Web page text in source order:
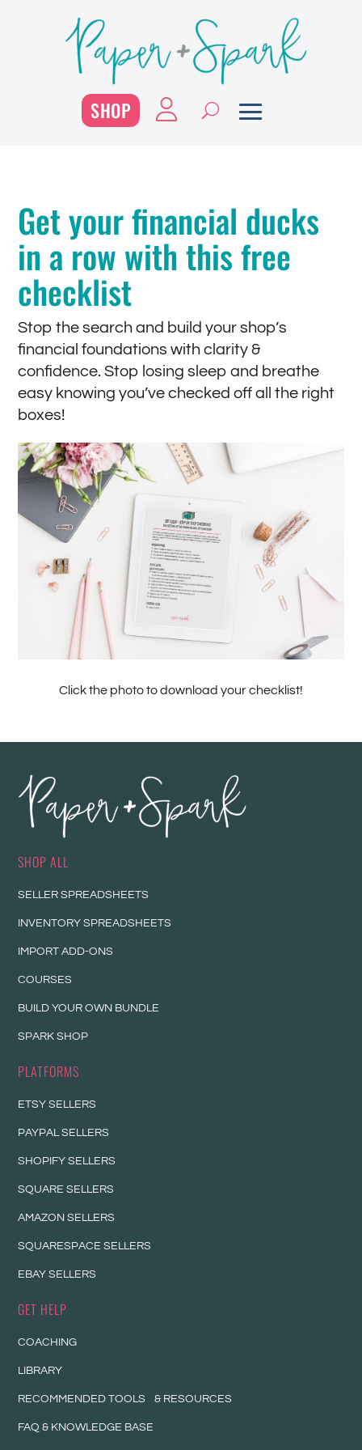
SHOP
Get your financial ducks
in a row with this free
checklist
Stop the search and build your shop’s
financial foundations with clarity &
confidence. Stop losing sleep and breathe
easy knowing you’ve checked off all the right
boxes!
Click the photo to download your checklist!
SHOP ALL
SELLER SPREADSHEETS
INVENTORY SPREADSHEETS
IMPORT ADD-ONS
COURSES
BUILD YOUR OWN BUNDLE
SPARK SHOP
PLATFORMS
ETSY SELLERS
PAYPAL SELLERS
SHOPIFY SELLERS
SQUARE SELLERS
AMAZON SELLERS
SQUARESPACE SELLERS
EBAY SELLERS
GET HELP
COACHING
LIBRARY
RECOMMENDED TOOLS & RESOURCES
FAQ & KNOWLEDGE BASE